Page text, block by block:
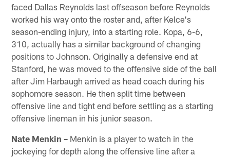
faced Dallas Reynolds last offseason before Reynolds
worked his way onto the roster and, after Kelce's
season-ending injury, into a starting role. Kopa, 6-6,
310, actually has a similar background of changing
positions to Johnson. Originally a defensive end at
Stanford, he was moved to the offensive side of the ball
after Jim Harbaugh arrived as head coach during his
sophomore season. He then split time between
offensive line and tight end before settling as a starting
offensive lineman in his junior season.
Nate Menkin – Menkin is a player to watch in the
jockeying for depth along the offensive line after a